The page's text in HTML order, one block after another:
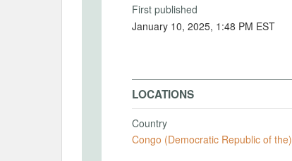
First published
January 10, 2025, 1:48 PM EST
LOCATIONS
Country
Congo (Democratic Republic of the)